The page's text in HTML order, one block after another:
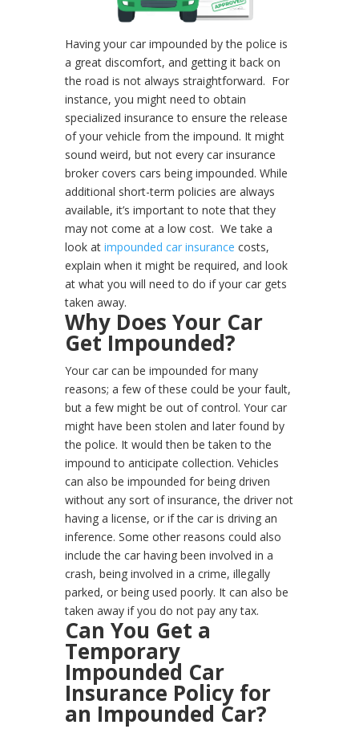
Having your car impounded by the police is
a great discomfort, and getting it back on
the road is not always straightforward. For
instance, you might need to obtain
specialized insurance to ensure the release
of your vehicle from the impound. It might
sound weird, but not every car insurance
broker covers cars being impounded. While
additional short-term policies are always
available, it’s important to note that they
may not come at a low cost. We take a
look at impounded car insurance costs,
explain when it might be required, and look
at what you will need to do if your car gets
taken away.
Why Does Your Car
Get Impounded?
Your car can be impounded for many
reasons; a few of these could be your fault,
but a few might be out of control. Your car
might have been stolen and later found by
the police. It would then be taken to the
impound to anticipate collection. Vehicles
can also be impounded for being driven
without any sort of insurance, the driver not
having a license, or if the car is driving an
inference. Some other reasons could also
include the car having been involved in a
crash, being involved in a crime, illegally
parked, or being used poorly. It can also be
taken away if you do not pay any tax.
Can You Get a
Temporary
Impounded Car
Insurance Policy for
an Impounded Car?